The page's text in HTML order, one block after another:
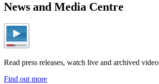
News and Media Centre
Read press releases, watch live and archived video
Find out more